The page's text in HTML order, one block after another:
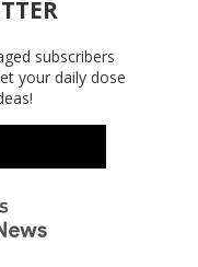
subscribers
your daily dose